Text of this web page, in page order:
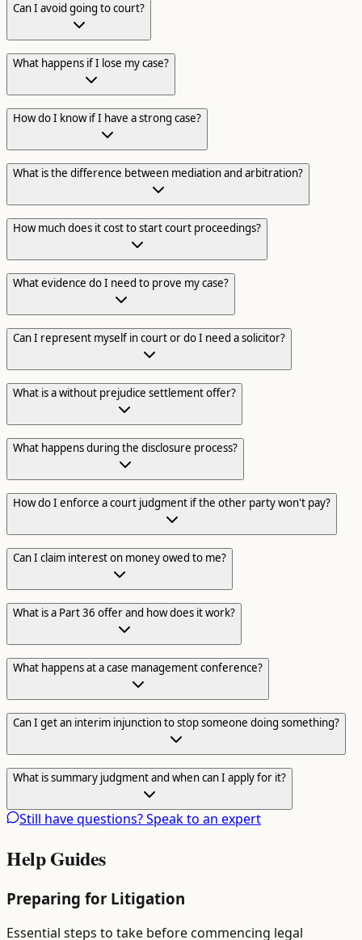
Can I avoid going to court?
What happens if I lose my case?
How do I know if I have a strong case?
What is the difference between mediation and arbitration?
How much does it cost to start court proceedings?
What evidence do I need to prove my case?
Can I represent myself in court or do I need a solicitor?
What is a without prejudice settlement offer?
What happens during the disclosure process?
How do I enforce a court judgment if the other party won't pay?
Can I claim interest on money owed to me?
What is a Part 36 offer and how does it work?
What happens at a case management conference?
Can I get an interim injunction to stop someone doing something?
What is summary judgment and when can I apply for it?
Still have questions? Speak to an expert
Help Guides
Preparing for Litigation
Essential steps to take before commencing legal